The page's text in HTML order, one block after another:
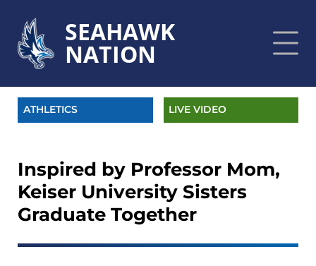
SEAHAWK
NATION
ATHLETICS LIVE VIDEO
Inspired by Professor Mom,
Keiser University Sisters
Graduate Together